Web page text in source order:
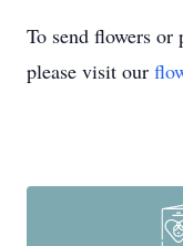
To send flowers or
please visit our